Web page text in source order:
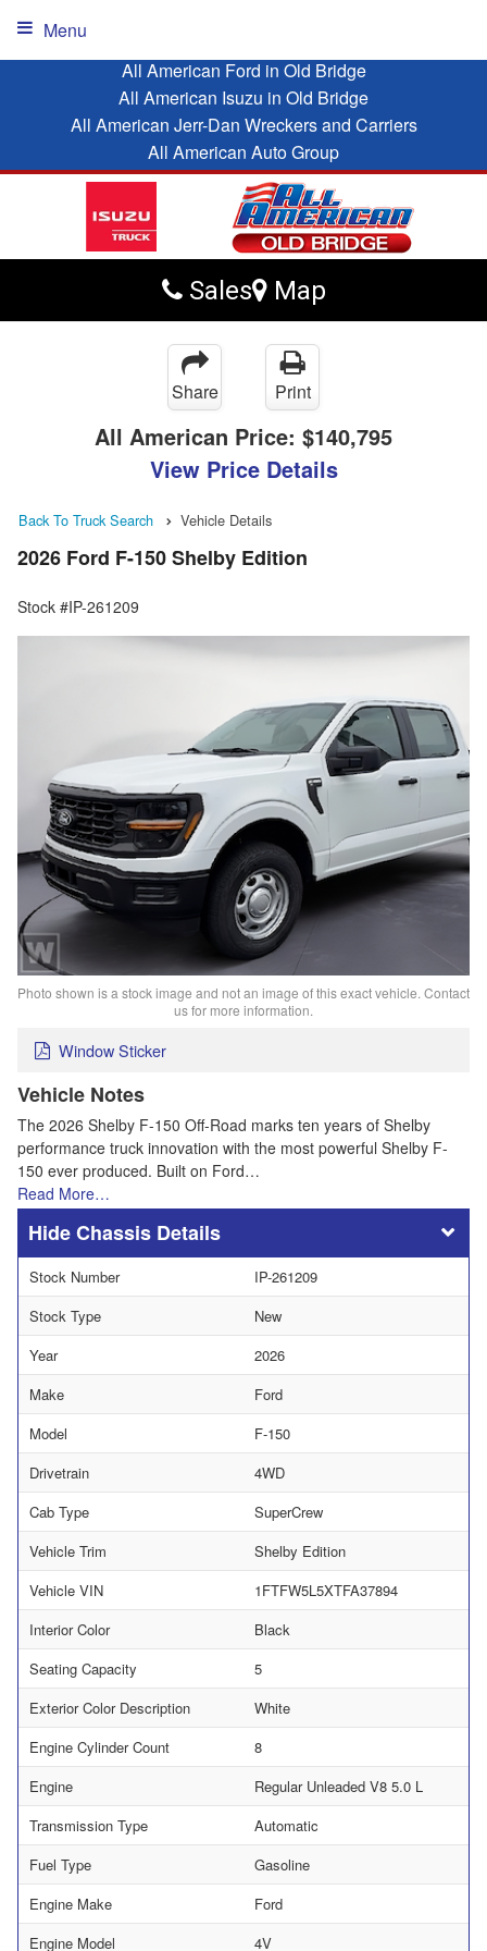
All American Ford in Old Bridge
All American Isuzu in Old Bridge
All American Jerr-Dan Wreckers and Carriers
All American Auto Group
Sales Map
Menu
Share Print
All American Price: $140,795
View Price Details
Back To Truck Search Vehicle Details
2026 Ford F-150 Shelby Edition
Stock #IP-261209
Photo shown is a stock image and not an image of this exact vehicle. Contact
us for more information.
Window Sticker
Vehicle Notes
The 2026 Shelby F-150 Off-Road marks ten years of Shelby
performance truck innovation with the most powerful Shelby F-
150 ever produced. Built on Ford…
Read More…
Chassis Details
Stock Number
IP-261209
Stock Type
New
Year
2026
Make
Ford
Model
F-150
Drivetrain
4WD
Cab Type
SuperCrew
Vehicle Trim
Shelby Edition
Vehicle VIN
1FTFW5L5XTFA37894
Interior Color
Black
Seating Capacity
5
Exterior Color Description
White
Engine Cylinder Count
8
Engine
Regular Unleaded V8 5.0 L
Transmission Type
Automatic
Fuel Type
Gasoline
Engine Make
Ford
Engine Model
4V